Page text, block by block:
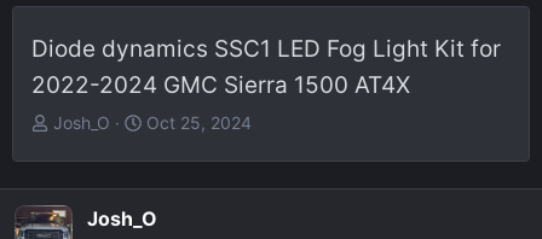
Diode dynamics SSC1 LED Fog Light Kit for
2022-2024 GMC Sierra 1500 AT4X
T
e
a
Josh_O
S
t
Oct 25, 2024
Josh_O